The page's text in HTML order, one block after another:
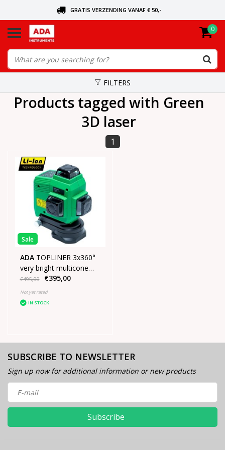
GRATIS VERZENDING VANAF € 50,-
ORDERED TODAY, SENT TODAY
0
FILTERS
Products tagged with Green
3D laser
1
Sale
ADA TOPLINER 3x360°
very bright multicone
laser Green
€495,00 €395,00
Not yet rated
IN STOCK
SUBSCRIBE TO NEWSLETTER
Sign up now for additional information or new products
Subscribe